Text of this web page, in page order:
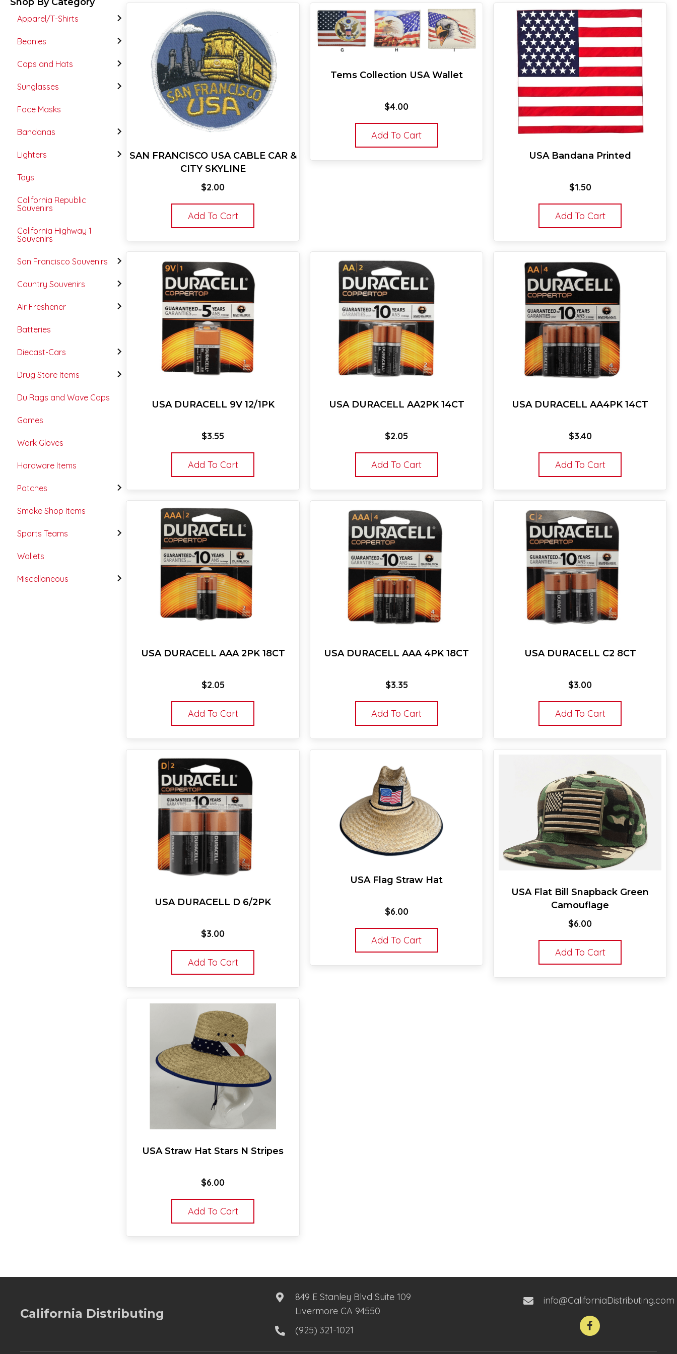
Apparel/T-Shirts
Beanies
Caps and Hats
Sunglasses
Face Masks
Bandanas
Lighters
Toys
California Republic
Souvenirs
California Highway 1
Souvenirs
San Francisco Souvenirs
Country Souvenirs
Air Freshener
Batteries
Diecast-Cars
Drug Store Items
Du Rags and Wave Caps
Games
Work Gloves
Hardware Items
Patches
Smoke Shop Items
Sports Teams
Wallets
Miscellaneous
SAN FRANCISCO USA CABLE CAR &
CITY SKYLINE
$2.00
Add To Cart
Tems Collection USA Wallet
$4.00
Add To Cart
USA Bandana Printed
$1.50
Add To Cart
USA DURACELL 9V 12/1PK
$3.55
Add To Cart
USA DURACELL AA2PK 14CT
$2.05
Add To Cart
USA DURACELL AA4PK 14CT
$3.40
Add To Cart
USA DURACELL AAA 2PK 18CT
$2.05
Add To Cart
USA DURACELL AAA 4PK 18CT
$3.35
Add To Cart
USA DURACELL C2 8CT
$3.00
Add To Cart
USA DURACELL D 6/2PK
$3.00
Add To Cart
USA Flag Straw Hat
$6.00
Add To Cart
USA Flat Bill Snapback Green
Camouflage
$6.00
Add To Cart
USA Straw Hat Stars N Stripes
$6.00
Add To Cart
California Distributing
849 E Stanley Blvd Suite 109
Livermore CA 94550
(925) 321-1021
info@CaliforniaDistributing.com